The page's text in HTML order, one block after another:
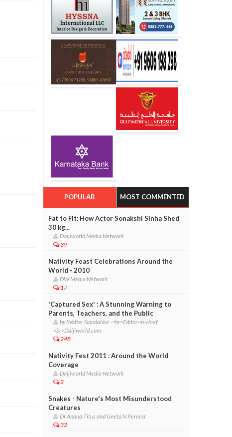
POPULAR MOST COMMENTED
Fat to Fit: How Actor Sonakshi Sinha Shed
30 kg...
Daijiworld Media Network
39
Nativity Feast Celebrations Around the
World - 2010
DW Media Network
17
'Captured Sex' : A Stunning Warning to
Parents, Teachers, and the Public
by Walter Nandalike -<br>Editor-in-chief
<br>Daijiworld.com
248
Nativity Fest 2011 : Around the World
Coverage
Daijiworld Media Network
2
Snakes - Nature's Most Misunderstood
Creatures
Dr Anand Titus and Geeta N Pereira
32